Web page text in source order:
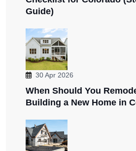
Guide)
30 Apr 2026
When Should You
Building a New Home in